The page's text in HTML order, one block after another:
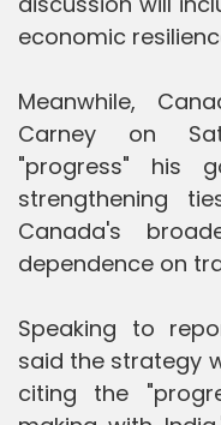
economic
Meanwhile,
Carney on
"progress" his
strengthening
Canada's
dependence on
Speaking to
said the strategy
citing the